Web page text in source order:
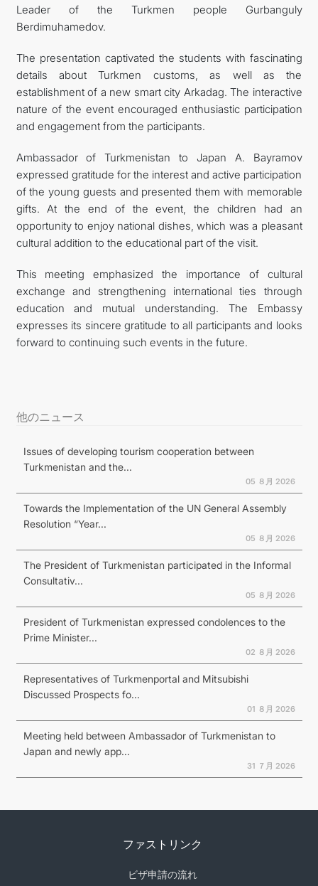
Leader of the Turkmen people Gurbanguly
Berdimuhamedov.
The presentation captivated the students with fascinating
details about Turkmen customs, as well as the
establishment of a new smart city Arkadag. The interactive
nature of the event encouraged enthusiastic participation
and engagement from the participants.
Ambassador of Turkmenistan to Japan A. Bayramov
expressed gratitude for the interest and active participation
of the young guests and presented them with memorable
gifts. At the end of the event, the children had an
opportunity to enjoy national dishes, which was a pleasant
cultural addition to the educational part of the visit.
This meeting emphasized the importance of cultural
exchange and strengthening international ties through
education and mutual understanding. The Embassy
expresses its sincere gratitude to all participants and looks
forward to continuing such events in the future.
他のニュース
Issues of developing tourism cooperation between
Turkmenistan and the...
05 ８月 2026
Towards the Implementation of the UN General Assembly
Resolution “Year...
05 ８月 2026
The President of Turkmenistan participated in the Informal
Consultativ...
05 ８月 2026
President of Turkmenistan expressed condolences to the
Prime Minister...
02 ８月 2026
Representatives of Turkmenportal and Mitsubishi
Discussed Prospects fo...
01 ８月 2026
Meeting held between Ambassador of Turkmenistan to
Japan and newly app...
31 ７月 2026
ファストリンク
ビザ申請の流れ